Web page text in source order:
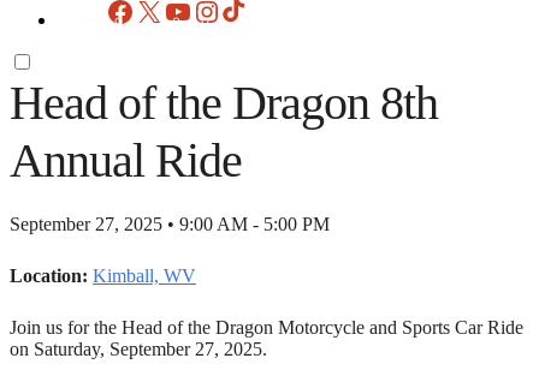
Facebook
X YouTubeInstagram
Head of the Dragon 8th
Annual Ride
September 27, 2025 • 9:00 AM - 5:00 PM
Location: Kimball, WV
Join us for the Head of the Dragon Motorcycle and Sports Car Ride
on Saturday, September 27, 2025.